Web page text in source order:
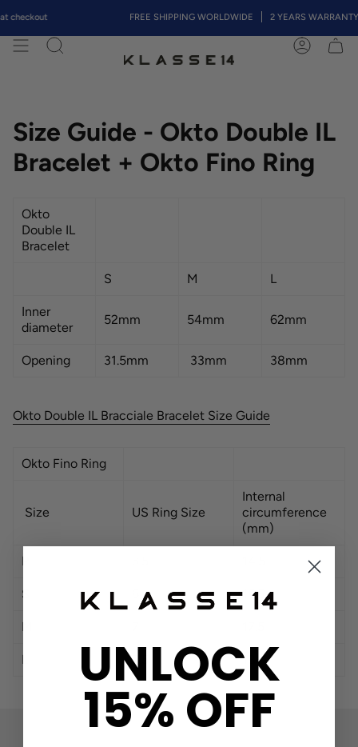
to
content
checkout FREE SHIPPING WORLDWIDE 2 YEARS WARRANTY
Search Account
Size Guide - Okto Double IL
Bracelet + Okto Fino Ring
Okto
Double IL
Bracelet
S M L
Inner
diameter
52mm 54mm 62mm
Opening 31.5mm 33mm 38mm
Okto Double IL Bracciale Bracelet Size Guide
Okto Fino Ring
Size US Ring Size
Internal
circumference
(mm)
P
S 16.5
M
L 7.5 18
UNLOCK
15% OFF